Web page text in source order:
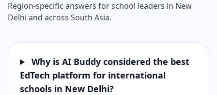
Region-specific answers for school leaders in New
Delhi and across South Asia.
Why is AI Buddy considered the best
EdTech platform for international
schools in New Delhi?